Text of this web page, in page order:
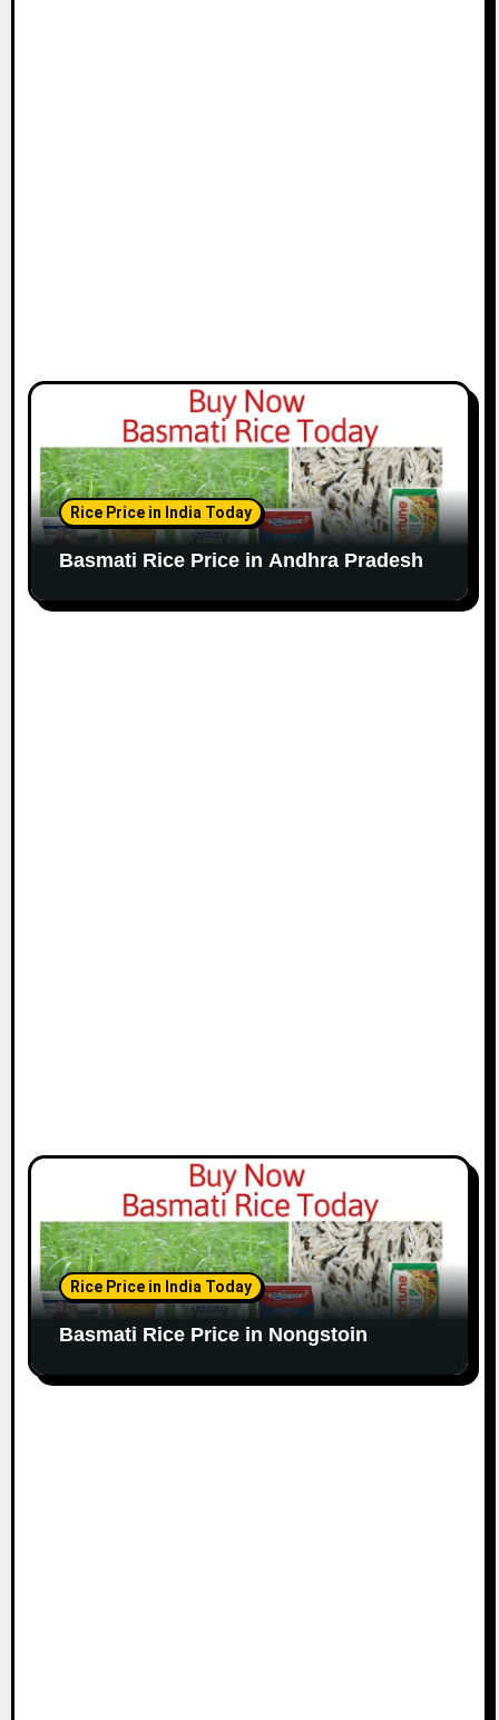
Rice Price in India Today
Basmati Rice Price in Andhra Pradesh
Rice Price in India Today
Basmati Rice Price in Nongstoin